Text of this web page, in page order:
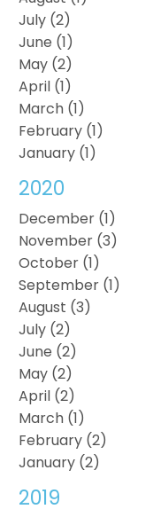
July (2)
June (1)
May (2)
April (1)
March (1)
February (1)
January (1)
2020
December (1)
November (3)
October (1)
September (1)
August (3)
July (2)
June (2)
May (2)
April (2)
March (1)
February (2)
January (2)
2019